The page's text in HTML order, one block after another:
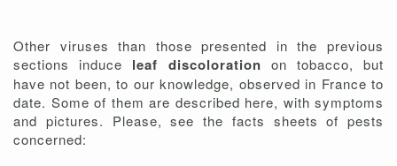
Other viruses than those presented in the previous
sections induce leaf discoloration on tobacco, but
have not been, to our knowledge, observed in France to
date. Some of them are described here, with symptoms
and pictures. Please, see the facts sheets of pests
concerned: